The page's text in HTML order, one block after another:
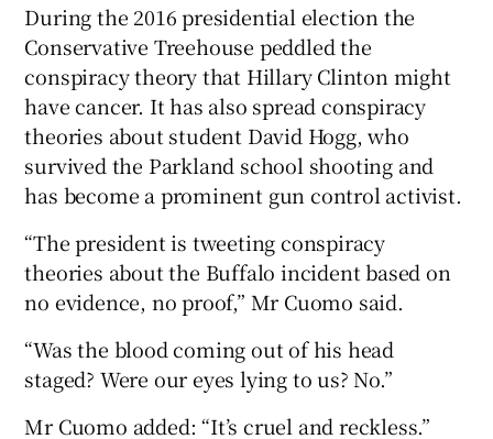
During the 2016 presidential election the
Conservative Treehouse peddled the
conspiracy theory that Hillary Clinton might
have cancer. It has also spread conspiracy
theories about student David Hogg, who
survived the Parkland school shooting and
has become a prominent gun control activist.
“The president is tweeting conspiracy
theories about the Buffalo incident based on
no evidence, no proof,” Mr Cuomo said.
“Was the blood coming out of his head
staged? Were our eyes lying to us? No.”
Mr Cuomo added: “It’s cruel and reckless.”